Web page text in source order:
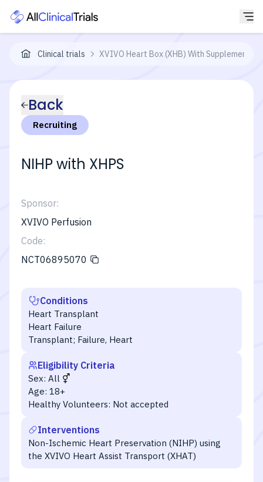
Clinical trials XVIVO Heart Box (XHB) With
Back
Recruiting
NIHP with XHPS
Sponsor:
XVIVO Perfusion
Code:
NCT06895070
Conditions
Heart Transplant
Heart Failure
Transplant; Failure, Heart
Eligibility Criteria
Sex: All
Age: 18+
Healthy Volunteers: Not accepted
Interventions
Non-Ischemic Heart Preservation (NIHP) using
the XVIVO Heart Assist Transport (XHAT)